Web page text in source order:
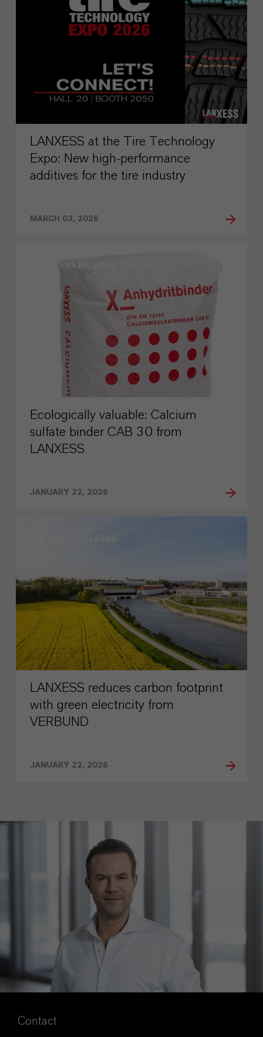
LANXESS at the Tire Technology
Expo: New high-performance
additives for the tire industry
MARCH 03, 2026
Ecologically valuable: Calcium
sulfate binder CAB 30 from
LANXESS
JANUARY 22, 2026
LANXESS reduces carbon footprint
with green electricity from
VERBUND
JANUARY 22, 2026
Contact